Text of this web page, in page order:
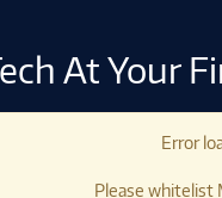
At Your
Error
Please whitelist